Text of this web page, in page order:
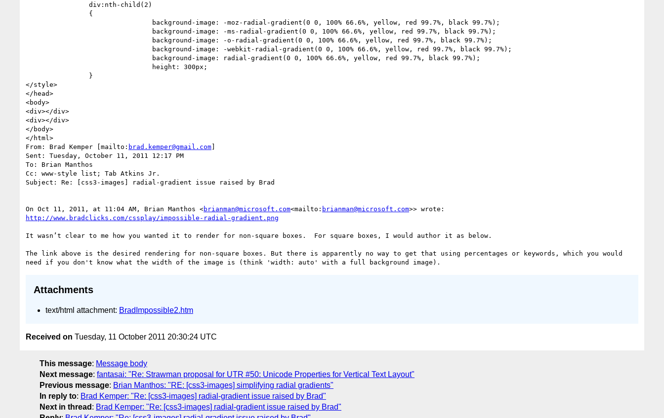
</style>
</head>
<body>
<div></div>
<div></div>
</body>
</html>
From: Brad Kemper [mailto: brad.kemper@gmail.com]
Sent: Tuesday, October 11, 2011 12:17 PM
To: Brian Manthos
Cc: www-style list; Tab Atkins Jr.
Subject: Re: [css3-images] radial-gradient issue raised by Brad
On Oct 11, 2011, at 11:04 AM, Brian Manthos <brianman@microsoft.com<mailto: brianman@microsoft.com
It wasn’t clear to me how you wanted it to render for non-square boxes.  For square boxes, I would author it as below.
The link above is the desired rendering for non-square boxes. But there is apparently no way to get that using percentages or keywords, which you would
Attachments
text/html attachment: BradImpossible2.htm
Received on Tuesday, 11 October 2011 20:30:24 UTC
This message: Message body
Next message: fantasai: "Re: Strawman proposal for UTR #50: Unicode Properties for Vertical Text Layout"
Previous message: Brian Manthos: "RE: [css3-images] simplifying radial gradients"
In reply to: Brad Kemper: "Re: [css3-images] radial-gradient issue raised by Brad"
Next in thread : Brad Kemper: "Re: [css3-images] radial-gradient issue raised by Brad"